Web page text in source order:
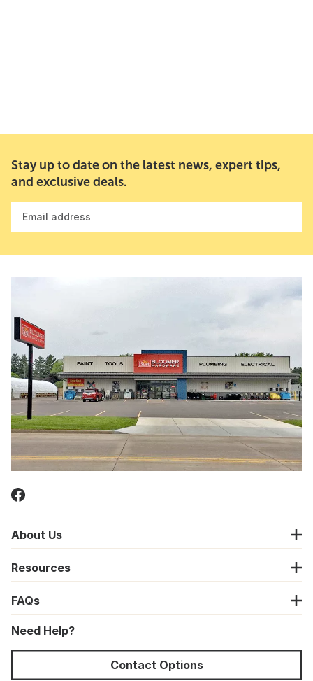
Stay up to date on the latest news, expert tips,
and exclusive deals.
Email address
About Us
Resources
FAQs
Need Help?
Contact Options